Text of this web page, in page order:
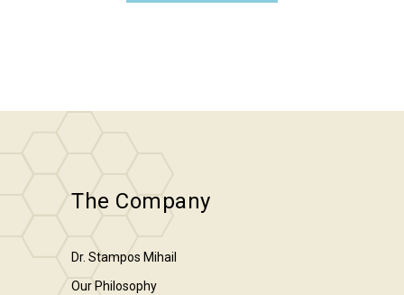
The Company
Dr. Stampos Mihail
Our Philosophy